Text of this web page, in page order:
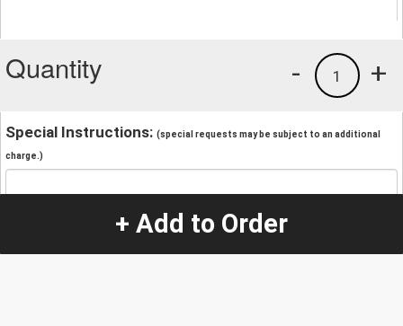
Quantity +
1
-
Special Instructions: (special requests may be subject to an additional
charge.)
+ Add to Order